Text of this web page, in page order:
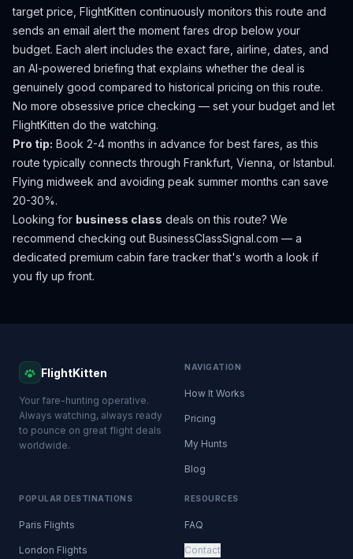
target price, FlightKitten continuously monitors this route and
sends an email alert the moment fares drop below your
budget. Each alert includes the exact fare, airline, dates, and
an AI-powered briefing that explains whether the deal is
genuinely good compared to historical pricing on this route.
No more obsessive price checking — set your budget and let
FlightKitten do the watching.
Pro tip: Book 2-4 months in advance for best fares, as this
route typically connects through Frankfurt, Vienna, or Istanbul.
Flying midweek and avoiding peak summer months can save
20-30%.
Looking for business class deals on this route? We
recommend checking out BusinessClassSignal.com — a
dedicated premium cabin fare tracker that's worth a look if
you fly up front.
FlightKitten
Your fare-hunting operative.
Always watching, always ready
to pounce on great flight deals
worldwide.
NAVIGATION
How It Works
Pricing
My Hunts
Blog
POPULAR DESTINATIONS
Paris Flights
London Flights
RESOURCES
FAQ
Contact